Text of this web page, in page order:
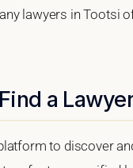
lawyers in Tootsi
a
to discover